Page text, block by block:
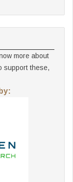
more about
support these,